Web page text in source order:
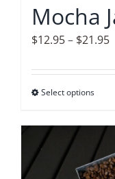
the
Mocha
$12.95– $21.95
Select optionsThis
has